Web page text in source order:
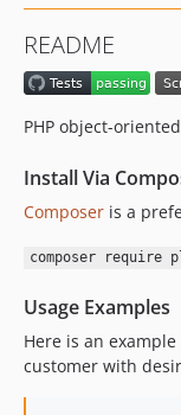
v1.0.2
v1.0.1
dev-bugfix-
dev-bugfix-
README
PHP object-
Install Via
Composer is a
composer require
Usage Examples
Here is an
customer with